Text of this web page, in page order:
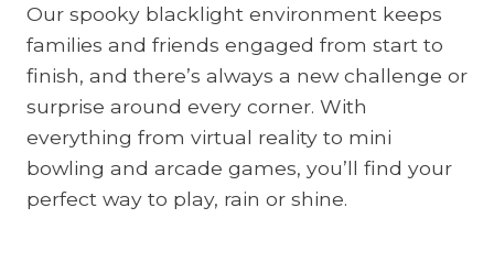
Our spooky blacklight environment keeps
families and friends engaged from start to
finish, and there’s always a new challenge or
surprise around every corner. With
everything from virtual reality to mini
bowling and arcade games, you’ll find your
perfect way to play, rain or shine.